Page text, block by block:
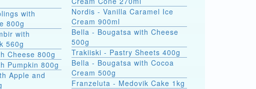
with
800g
with
560g
Cheese 800g
Pumpkin 800g
Apple and
Nordis - Vanilla Caramel Ice
Cream 900ml
Bella - Bougatsa with Cheese
500g
Trakiiski - Pastry Sheets 400g
Bella - Bougatsa with Cocoa
Cream 500g
Franzeluta - Medovik Cake 1kg